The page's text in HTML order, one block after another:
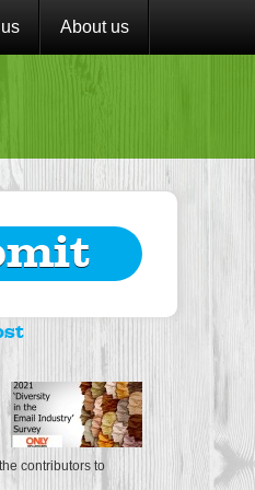
About us
contributors to